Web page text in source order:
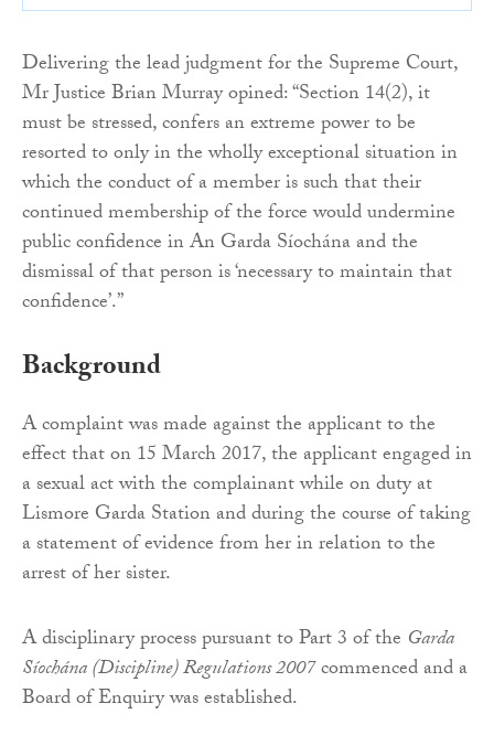
Delivering the lead judgment for the Supreme Court,
Mr Justice Brian Murray opined: “Section 14(2), it
must be stressed, confers an extreme power to be
resorted to only in the wholly exceptional situation in
which the conduct of a member is such that their
continued membership of the force would undermine
public confidence in An Garda Síochána and the
dismissal of that person is ‘necessary to maintain that
confidence’.”
Background
A complaint was made against the applicant to the
effect that on 15 March 2017, the applicant engaged in
a sexual act with the complainant while on duty at
Lismore Garda Station and during the course of taking
a statement of evidence from her in relation to the
arrest of her sister.
A disciplinary process pursuant to Part 3 of the Garda
Síochána (Discipline) Regulations 2007commenced and a
Board of Enquiry was established.